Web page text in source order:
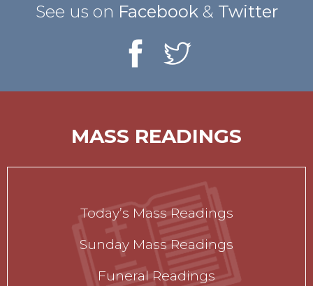
See us on Facebook & Twitter
MASS READINGS
Today’s Mass Readings
Sunday Mass Readings
Funeral Readings